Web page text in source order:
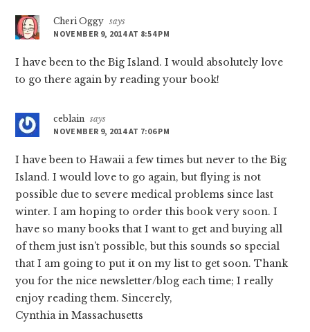
Cheri Oggy says
NOVEMBER 9, 2014 AT 8:54 PM
I have been to the Big Island. I would absolutely love
to go there again by reading your book!
ceblain says
NOVEMBER 9, 2014 AT 7:06 PM
I have been to Hawaii a few times but never to the Big
Island. I would love to go again, but flying is not
possible due to severe medical problems since last
winter. I am hoping to order this book very soon. I
have so many books that I want to get and buying all
of them just isn’t possible, but this sounds so special
that I am going to put it on my list to get soon. Thank
you for the nice newsletter/blog each time; I really
enjoy reading them. Sincerely,
Cynthia in Massachusetts